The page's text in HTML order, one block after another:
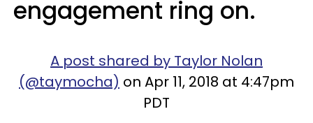
engagement ring on.
A post shared by Taylor Nolan
(@taymocha) on Apr 11, 2018 at 4:47pm
PDT